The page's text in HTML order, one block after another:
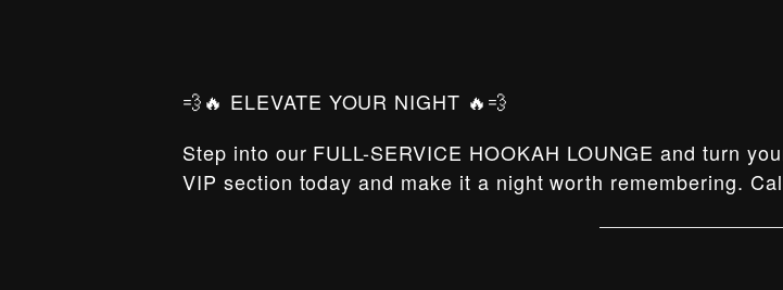
💨🔥 ELEVATE YOUR NIGHT 🔥💨
Step into our FULL-SERVICE HOOKAH LOUNGE and turn
VIP section today and make it a night worth remembering.